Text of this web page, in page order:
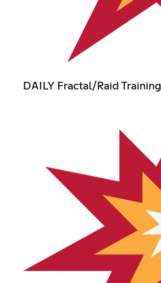
DAILY Fractal/Raid